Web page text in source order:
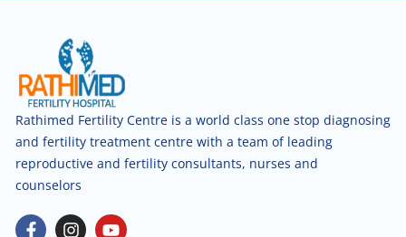
Rathimed Fertility Centre is a world class one stop diagnosing
and fertility treatment centre with a team of leading
reproductive and fertility consultants, nurses and
counselors